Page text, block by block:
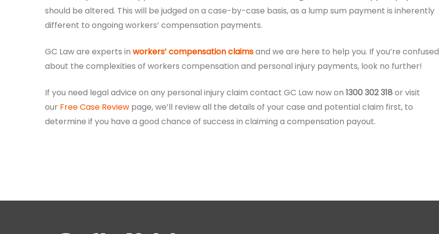
should be altered. This will be judged on a case-by-case basis, as a lump sum payment is inherently
different to ongoing workers’ compensation payments.
GC Law are experts in workers’ compensation claimsand we are here to help you. If you’re confused
about the complexities of workers compensation and personal injury payments, look no further!
If you need legal advice on any personal injury claim contact GC Law now on 1300 302 318or visit
our Free Case Review page, we’ll review all the details of your case and potential claim first, to
determine if you have a good chance of success in claiming a compensation payout.